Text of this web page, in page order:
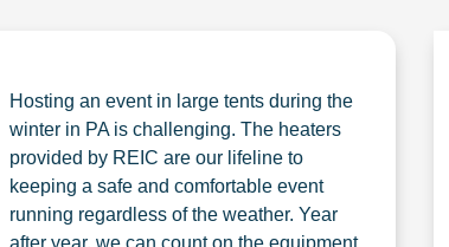
Hosting an event in large tents during the
winter in PA is challenging. The heaters
provided by REIC are our lifeline to
keeping a safe and comfortable event
running regardless of the weather. Year
after year, we can count on the equipment